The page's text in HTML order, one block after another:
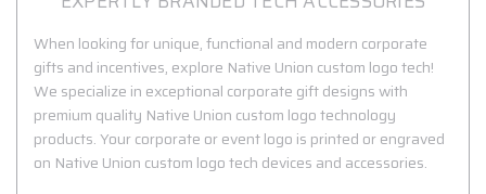
When looking for unique, functional and modern corporate
gifts and incentives, explore Native Union custom logo tech!
We specialize in exceptional corporate gift designs with
premium quality Native Union custom logo technology
products. Your corporate or event logo is printed or engraved
on Native Union custom logo tech devices and accessories.